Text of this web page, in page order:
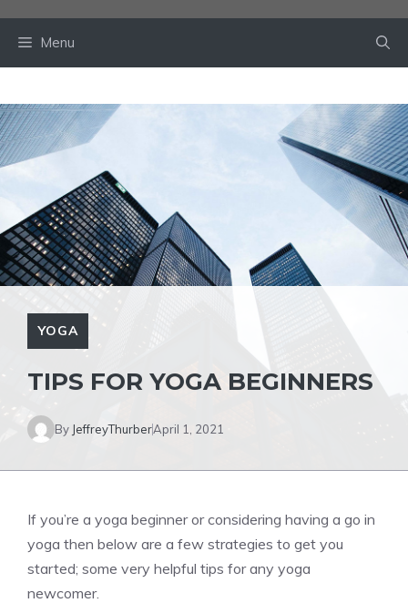
Menu
YOGA
TIPS FOR YOGA BEGINNERS
By JeffreyThurberApril 1, 2021
If you’re a yoga beginner or considering having a go in
yoga then below are a few strategies to get you
started; some very helpful tips for any yoga
newcomer.